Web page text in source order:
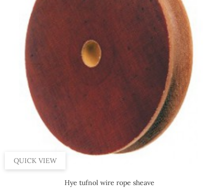
QUICK VIEW
Hye tufnol wire rope sheave